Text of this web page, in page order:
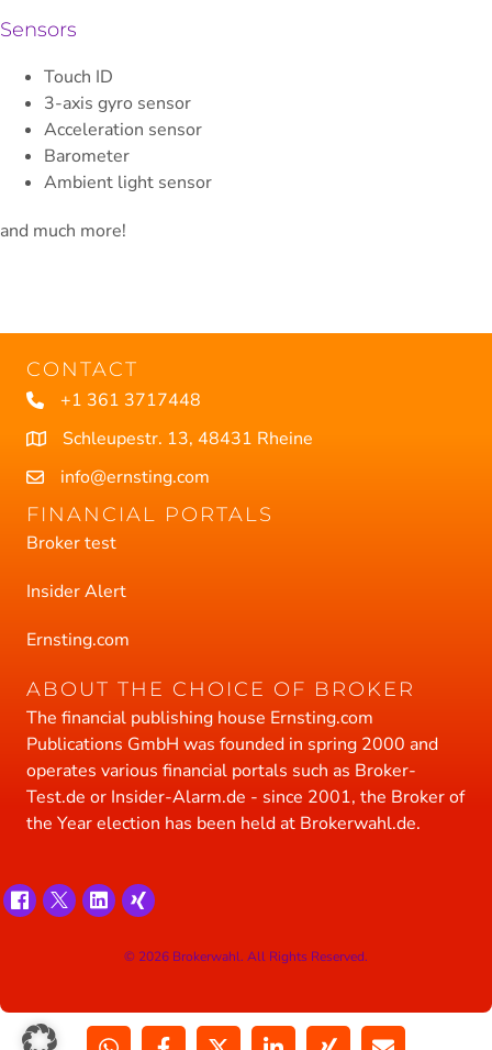
Sensors
Touch ID
3-axis gyro sensor
Acceleration sensor
Barometer
Ambient light sensor
and much more!
CONTACT
+1 361 3717448
Schleupestr. 13, 48431 Rheine
info@ernsting.com
FINANCIAL PORTALS
Broker test
Insider Alert
Ernsting.com
ABOUT THE CHOICE OF BROKER
The financial publishing house Ernsting.com
Publications GmbH was founded in spring 2000 and
operates various financial portals such as Broker-
Test.de or Insider-Alarm.de - since 2001, the Broker of
the Year election has been held at Brokerwahl.de.
© 2026 Brokerwahl. All Rights Reserved.